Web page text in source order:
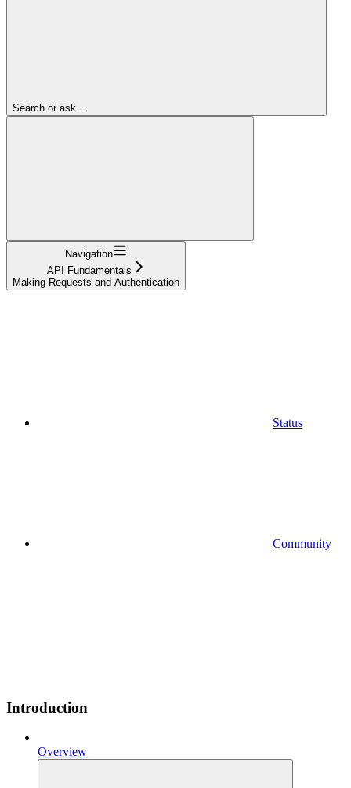
Search or ask...
Navigation
API Fundamentals
Making Requests and Authentication
Status
Community
Introduction
Overview